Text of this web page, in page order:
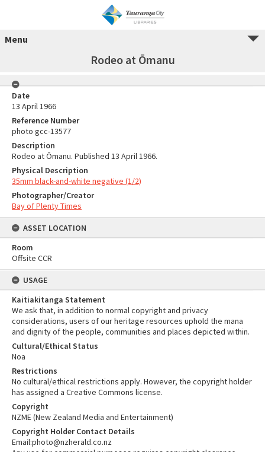
Menu
Rodeo at Ōmanu
Date
13 April 1966
Reference Number
photo gcc-13577
Description
Rodeo at Ōmanu. Published 13 April 1966.
Physical Description
35mm black-and-white negative (1/2)
Photographer/Creator
Bay of Plenty Times
ASSET LOCATION
Room
Offsite CCR
USAGE
Kaitiakitanga Statement
We ask that, in addition to normal copyright and privacy
considerations, users of our heritage resources uphold the mana
and dignity of the people, communities and places depicted within.
Cultural/Ethical Status
Noa
Restrictions
No cultural/ethical restrictions apply. However, the copyright holder
has assigned a Creative Commons license.
Copyright
NZME (New Zealand Media and Entertainment)
Copyright Holder Contact Details
Email:photo@nzherald.co.nz